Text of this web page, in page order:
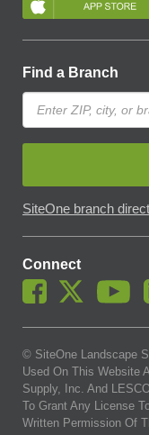
Find a Branch
SiteOne branch
Connect
© SiteOne Landscape
Used On This Website
Supply, Inc. And
To Grant Any License
Written Permission Of